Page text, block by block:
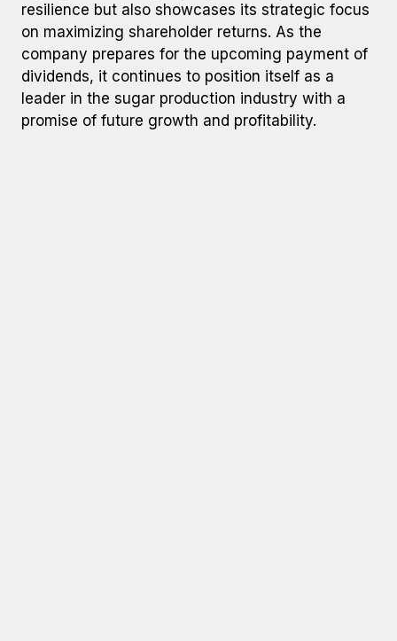
resilience but also showcases its strategic focus
on maximizing shareholder returns. As the
company prepares for the upcoming payment of
dividends, it continues to position itself as a
leader in the sugar production industry with a
promise of future growth and profitability.